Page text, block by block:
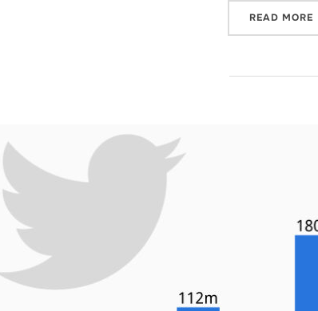
READ MORE